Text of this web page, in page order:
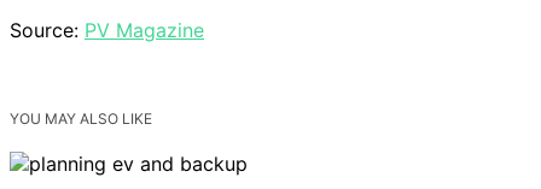
Source: PV Magazine
YOU MAY ALSO LIKE